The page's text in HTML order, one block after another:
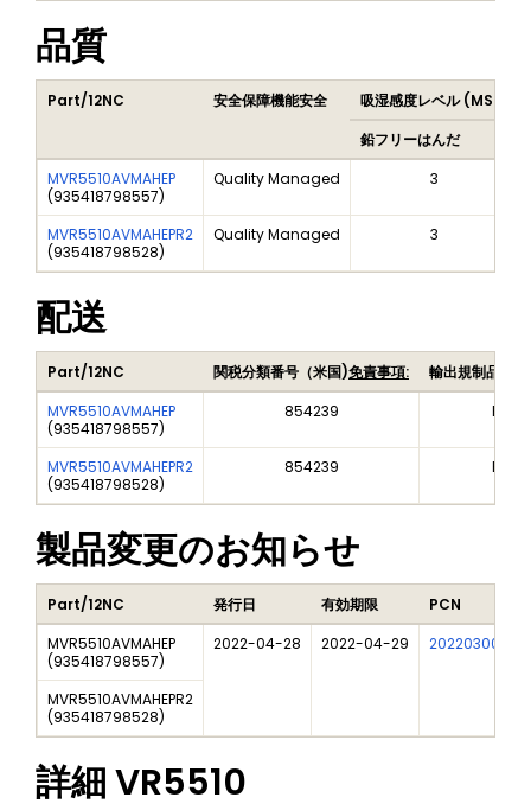
品質
Part/12NC 安全保障機能安全 吸湿感度レベル (MSL)
鉛フリーはんだ
MVR5510AVMAHEP
(935418798557)
Quality Managed 3
MVR5510AVMAHEPR2
(935418798528)
Quality Managed 3
配送
Part/12NC 関税分類番号（米国)免責事項:
輸出規制品目
MVR5510AVMAHEP
(935418798557)
854239
MVR5510AVMAHEPR2
(935418798528)
854239
製品変更のお知らせ
Part/12NC 発行日 有効期限
PCN
MVR5510AVMAHEP
(935418798557)
2022-04-28 2022-04-29 202203006I
MVR5510AVMAHEPR2
(935418798528)
詳細VR5510